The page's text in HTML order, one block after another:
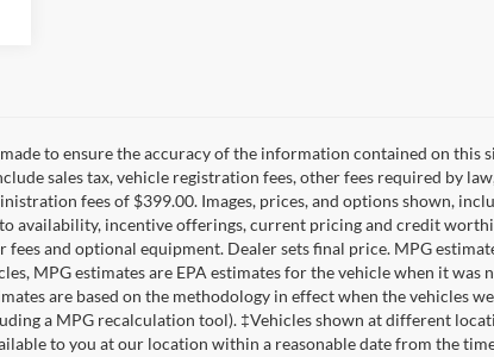
to ensure the accuracy of the information contained on this
sales tax, vehicle registration fees, other fees required by
fees of $399.00. Images, prices, and options shown,
availability, incentive offerings, current pricing and credit
fees and optional equipment. Dealer sets final price. MPG
MPG estimates are EPA estimates for the vehicle when it was
are based on the methodology in effect when the vehicles
a MPG recalculation tool). ‡Vehicles shown at different
to you at our location within a reasonable date from the